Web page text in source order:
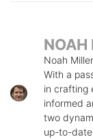
NOAH
Noah
With a
in crafting
informed
two
up-to-